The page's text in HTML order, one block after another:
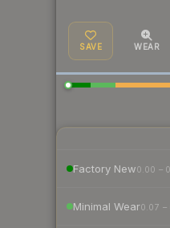
SAVE WEAR
Factory New0.00 –
Minimal Wear0.07 –